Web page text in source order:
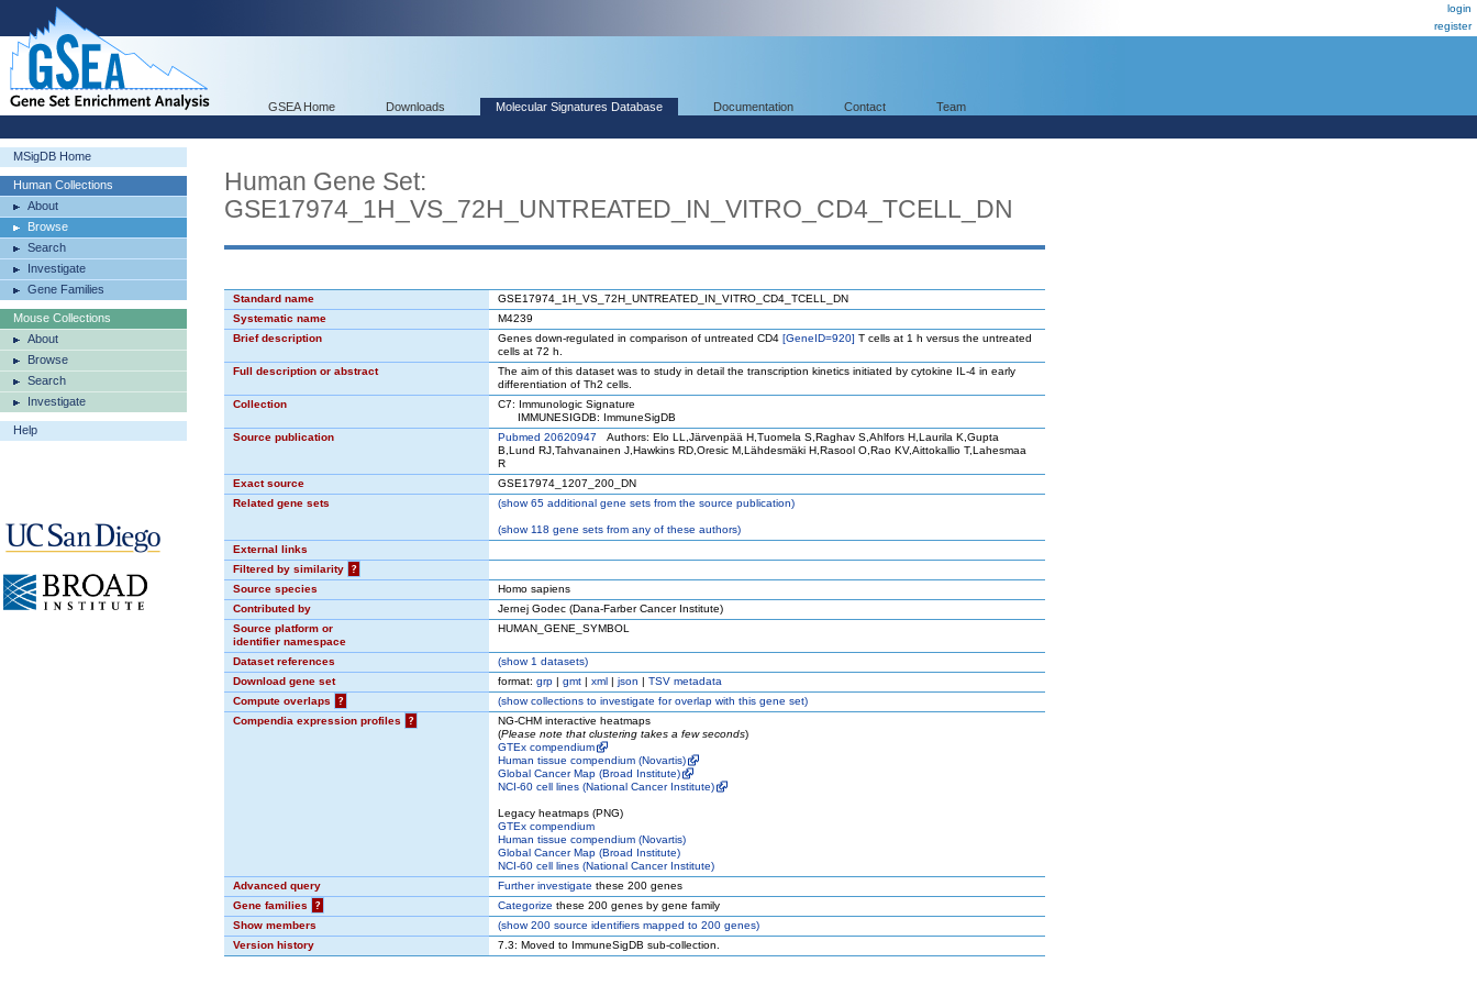
login
register
GSEA Home Downloads Molecular Signatures Database Documentation Contact Team
MSigDB Home
Human Collections
About
Browse
Search
Investigate
Gene Families
Mouse Collections
About
Browse
Search
Investigate
Help
Human Gene Set:
GSE17974_1H_VS_72H_UNTREATED_IN_VITRO_CD4_TCELL_DN
Standard name
GSE17974_1H_VS_72H_UNTREATED_IN_VITRO_CD4_TCELL_DN
Systematic name
M4239
Brief description
Genes down-regulated in comparison of untreated CD4 [GeneID=920] T cells at 1 h versus the untreated
cells at 72 h.
Full description or abstract
The aim of this dataset was to study in detail the transcription kinetics initiated by cytokine IL-4 in early
differentiation of Th2 cells.
Collection
C7: Immunologic Signature
IMMUNESIGDB: ImmuneSigDB
Source publication
Pubmed 20620947 Authors: Elo LL,Järvenpää H,Tuomela S,Raghav S,Ahlfors H,Laurila K,Gupta
B,Lund RJ,Tahvanainen J,Hawkins RD,Oresic M,Lähdesmäki H,Rasool O,Rao KV,Aittokallio T,Lahesmaa
R
Exact source
GSE17974_1207_200_DN
Related gene sets
(show65 additional gene sets from the source publication)
(show118 gene sets from any of these authors)
External links
Filtered by similarity
?
Source species
Homo sapiens
Contributed by
Jernej Godec (Dana-Farber Cancer Institute)
Source platform or
identifier namespace
HUMAN_GENE_SYMBOL
Dataset references (show1 datasets)
Download gene set
format: grp | gmt | xml | json | TSV metadata
Compute overlaps
? (showcollections to investigate for overlap with this gene set)
Compendia expression profiles
?
NG-CHM interactive heatmaps
(Please note that clustering takes a few seconds)
GTEx compendium
Human tissue compendium (Novartis)
Global Cancer Map (Broad Institute)
NCI-60 cell lines (National Cancer Institute)
Legacy heatmaps (PNG)
GTEx compendium
Human tissue compendium (Novartis)
Global Cancer Map (Broad Institute)
NCI-60 cell lines (National Cancer Institute)
Advanced query
Further investigate these 200 genes
Gene families
? Categorize these 200 genes by gene family
Show members
(show200 source identifiers mapped to 200 genes)
Version history
7.3: Moved to ImmuneSigDB sub-collection.